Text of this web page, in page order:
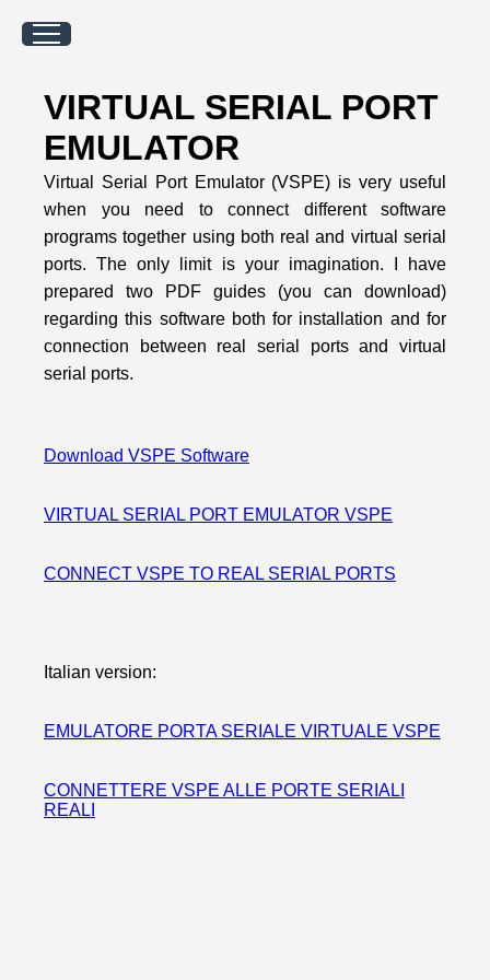
VIRTUAL SERIAL PORT
EMULATOR
Virtual Serial Port Emulator (VSPE) is very useful
when you need to connect different software
programs together using both real and virtual serial
ports. The only limit is your imagination. I have
prepared two PDF guides (you can download)
regarding this software both for installation and for
connection between real serial ports and virtual
serial ports.
Download VSPE Software
VIRTUAL SERIAL PORT EMULATOR VSPE
CONNECT VSPE TO REAL SERIAL PORTS
Italian version:
EMULATORE PORTA SERIALE VIRTUALE VSPE
CONNETTERE VSPE ALLE PORTE SERIALI
REALI